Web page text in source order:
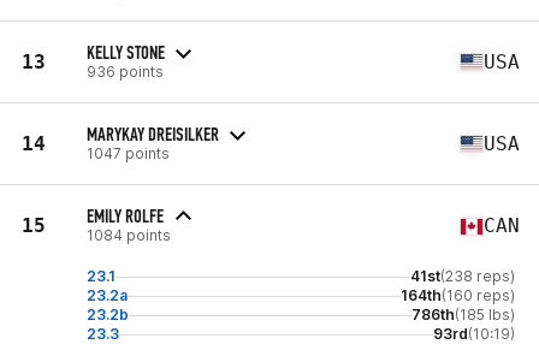
13 KELLY STONE
936 points USA
14 MARYKAY DREISILKER
1047 points USA
15 EMILY ROLFE
1084 points CAN
23.1 41st(238 reps)
23.2a
164th(160 reps)
23.2b
786th(185 lbs)
23.3
93rd(10:19)